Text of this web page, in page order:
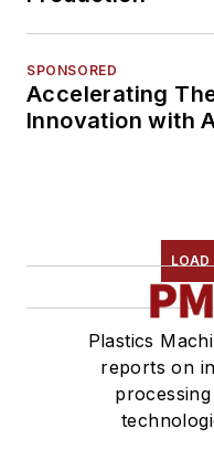
SPONSORED
Accelerating
Innovation with
LOAD
Plastics
reports on